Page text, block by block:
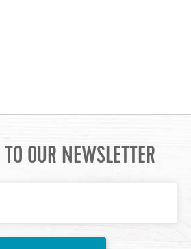
OUR NEWSLETTER